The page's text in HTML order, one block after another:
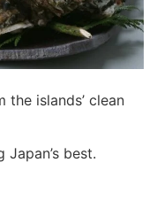
islands’ clean
best.